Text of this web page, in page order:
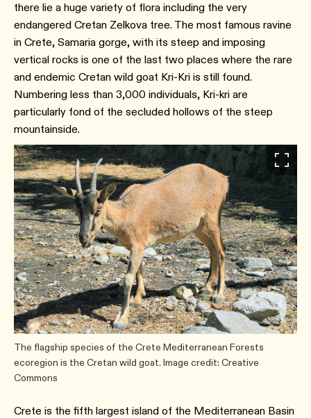
there lie a huge variety of flora including the very
endangered Cretan Zelkova tree. The most famous ravine
in Crete, Samaria gorge, with its steep and imposing
vertical rocks is one of the last two places where the rare
and endemic Cretan wild goat Kri-Kri is still found.
Numbering less than 3,000 individuals, Kri-kri are
particularly fond of the secluded hollows of the steep
mountainside.
The flagship species of the Crete Mediterranean Forests
ecoregion is the Cretan wild goat. Image credit: Creative
Commons
Crete is the fifth largest island of the Mediterranean Basin